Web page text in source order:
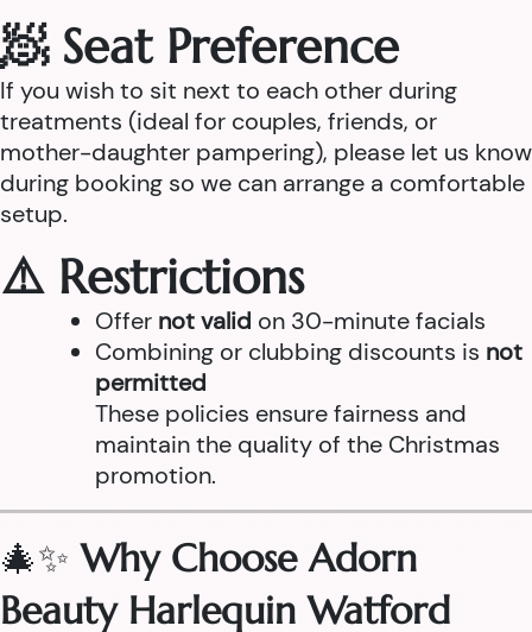
🧖 Seat Preference
If you wish to sit next to each other during
treatments (ideal for couples, friends, or
mother-daughter pampering), please let us know
during booking so we can arrange a comfortable
setup.
⚠️ Restrictions
Offer not valid on 30-minute facials
Combining or clubbing discounts is not
permitted
These policies ensure fairness and
maintain the quality of the Christmas
promotion.
🎄✨Why Choose Adorn
Beauty Harlequin Watford